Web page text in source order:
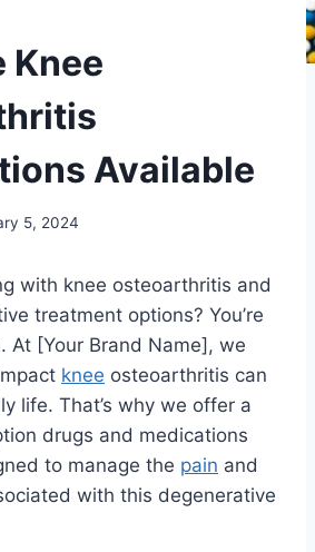
Knee
Available
5, 2024
with knee osteoarthritis and
treatment options? You’re
At [Your Brand Name], we
knee osteoarthritis can
life. That’s why we offer a
drugs and medications
to manage the pain and
with this degenerative